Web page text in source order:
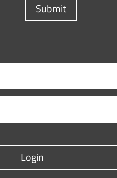
Submit
Login